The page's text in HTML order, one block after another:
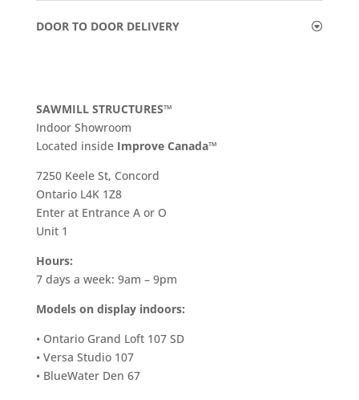
DOOR TO DOOR DELIVERY
SAWMILL STRUCTURES™
Indoor Showroom
​Located inside Improve Canada™
7250 Keele St, Concord
Ontario L4K 1Z8
Enter at Entrance A or O
Unit 1
Hours:
7 days a week: 9am – 9pm
Models on display indoors:
• Ontario Grand Loft 107 SD
• Versa Studio 107
• BlueWater Den 67